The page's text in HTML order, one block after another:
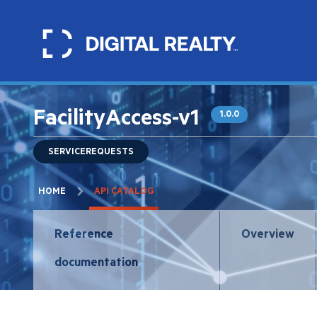
FacilityAccess-v1 1.0.0
SERVICEREQUESTS
Breadcrumb
HOME API CATALOG
API
navigation
tabs
Reference
documentation
Overview